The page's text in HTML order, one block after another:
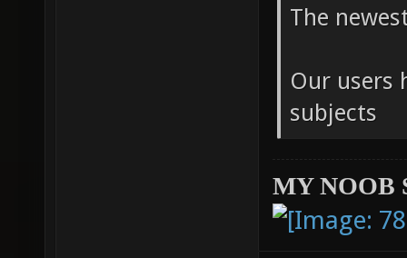
The
Our users
subjects
MY NOOB